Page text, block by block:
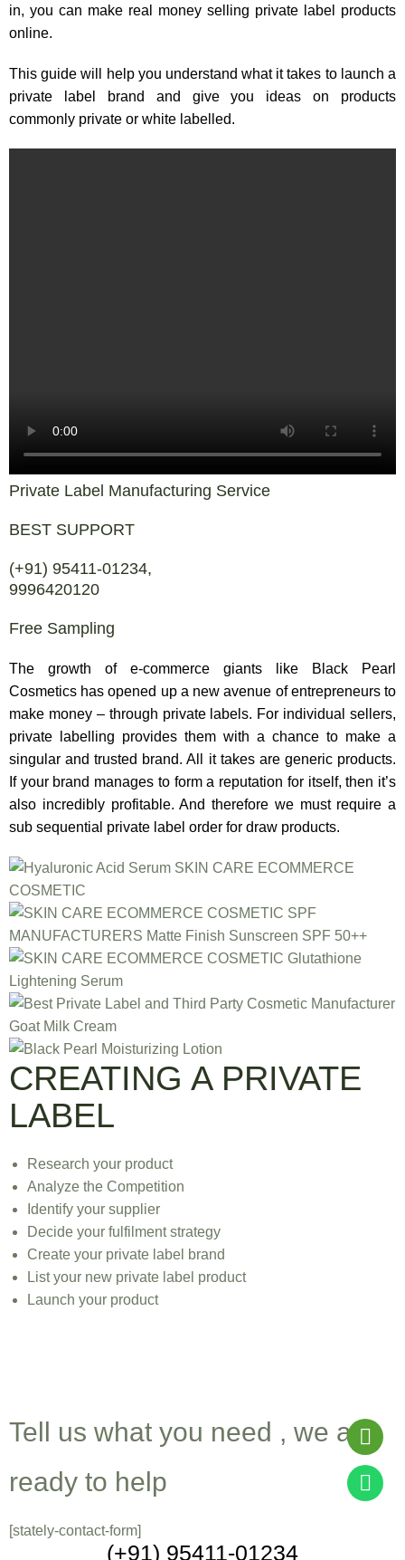
in, you can make real money selling private label products
online.
This guide will help you understand what it takes to launch a
private label brand and give you ideas on products
commonly private or white labelled.
Private Label Manufacturing Service
BEST SUPPORT
(+91) 95411-01234,
9996420120
Free Sampling
The growth of e-commerce giants like Black Pearl
Cosmetics has opened up a new avenue of entrepreneurs to
make money – through private labels. For individual sellers,
private labelling provides them with a chance to make a
singular and trusted brand. All it takes are generic products.
If your brand manages to form a reputation for itself, then it’s
also incredibly profitable. And therefore we must require a
sub sequential private label order for draw products.
CREATING A PRIVATE
LABEL
Research your product
Analyze the Competition
Identify your supplier
Decide your fulfilment strategy
Create your private label brand
List your new private label product
Launch your product
Tell us what you need , we are
ready to help
[stately-contact-form]
(+91) 95411-01234